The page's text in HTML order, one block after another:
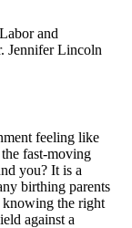
and
Jennifer Lincoln
feeling like
fast-moving
you? It is a
birthing parents
the right
against a